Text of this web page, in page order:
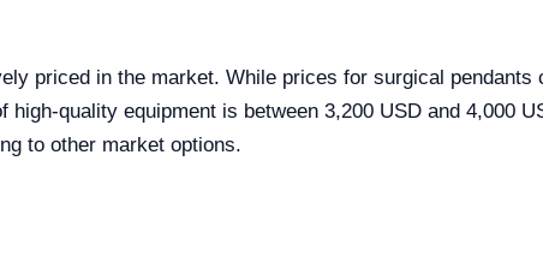
priced in the market. While prices for surgical pendants
quality equipment is between 3,200 USD and 4,000
to other market options.